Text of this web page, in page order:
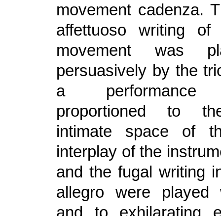
movement cadenza.
affettuoso writing of
movement was
persuasively by the
a performance
proportioned to
intimate space of
interplay of the
and the fugal writing
allegro were played
and to exhilarating